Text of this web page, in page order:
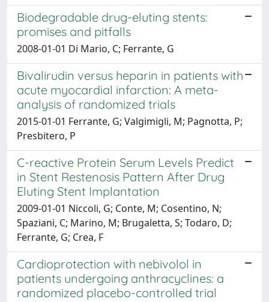
Biodegradable drug-eluting stents:
promises and pitfalls
2008-01-01 Di Mario, C; Ferrante, G
Bivalirudin versus heparin in patients with
acute myocardial infarction: A meta-
analysis of randomized trials
2015-01-01 Ferrante, G; Valgimigli, M; Pagnotta, P;
Presbitero, P
C-reactive Protein Serum Levels Predict
in Stent Restenosis Pattern After Drug
Eluting Stent Implantation
2009-01-01 Niccoli, G; Conte, M; Cosentino, N;
Spaziani, C; Marino, M; Brugaletta, S; Todaro, D;
Ferrante, G; Crea, F
Cardioprotection with nebivolol in
patients undergoing anthracyclines: a
randomized placebo-controlled trial